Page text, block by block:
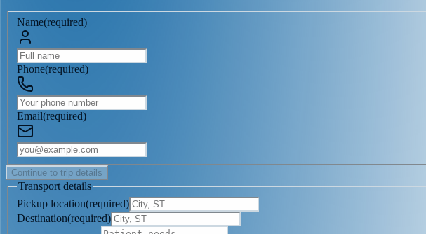
Name(required)
Phone(required)
Email(required)
Continue to trip details
Transport details
Pickup location(required)
Destination(required)